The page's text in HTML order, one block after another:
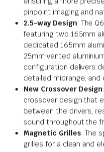
pinpoint imaging and
2.5-way Design: The
featuring two 165mm
dedicated 165mm
25mm vented
configuration delivers
detailed midrange, and
New Crossover Design
crossover design that
between the drivers,
sound throughout the
Magnetic Grilles: The
grilles for a clean and